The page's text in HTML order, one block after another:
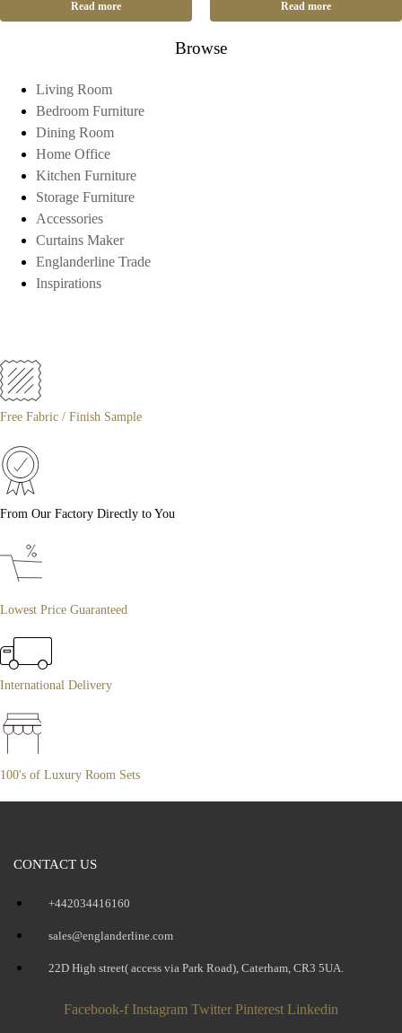
Read more Read more
Browse
Living Room
Bedroom Furniture
Dining Room
Home Office
Kitchen Furniture
Storage Furniture
Accessories
Curtains Maker
Englanderline Trade
Inspirations
Free Fabric / Finish Sample
From Our Factory Directly to You
Lowest Price Guaranteed
International Delivery
100's of Luxury Room Sets
CONTACT US
+442034416160
sales@englanderline.com
22D High street( access via Park Road), Caterham, CR3 5UA.
Facebook-f Instagram Twitter Pinterest Linkedin